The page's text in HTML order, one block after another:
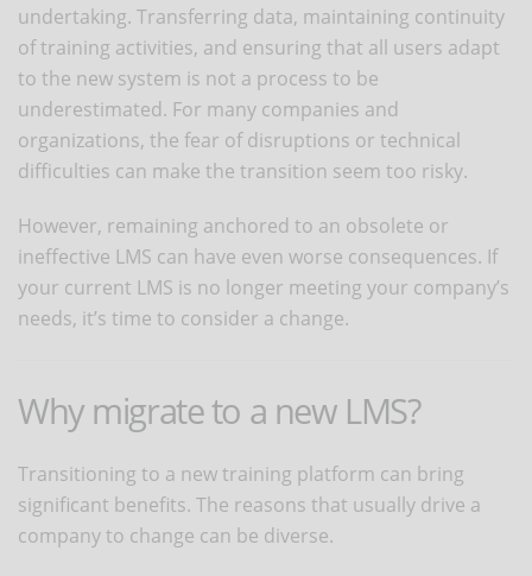
undertaking. Transferring data, maintaining continuity
of training activities, and ensuring that all users adapt
to the new system is not a process to be
underestimated. For many companies and
organizations, the fear of disruptions or technical
difficulties can make the transition seem too risky.
However, remaining anchored to an obsolete or
ineffective LMS can have even worse consequences. If
your current LMS is no longer meeting your company’s
needs, it’s time to consider a change.
Why migrate to a new LMS?
Transitioning to a new training platform can bring
significant benefits. The reasons that usually drive a
company to change can be diverse.